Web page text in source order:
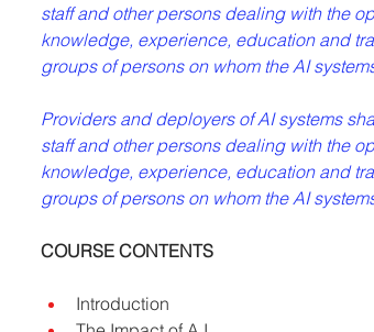
staff and other persons dealing with the
knowledge, experience, education and
groups of persons on whom the AI
Providers and deployers of AI systems
staff and other persons dealing with the
knowledge, experience, education and
groups of persons on whom the AI
COURSE CONTENTS
Introduction